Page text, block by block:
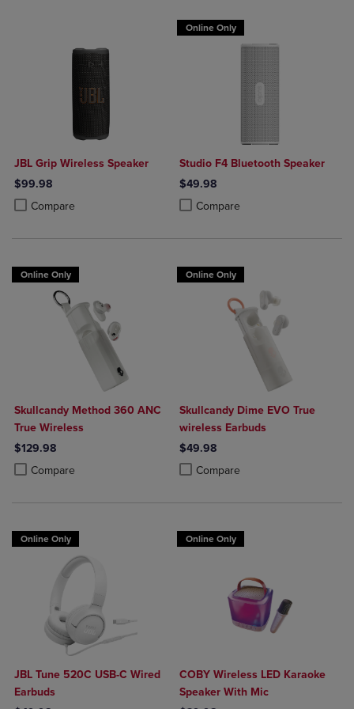
JBL Grip Wireless Speaker
$99.98
Compare
Product added, Select 2 to 4 Products to Compare, Items added for
Product removed, Select 2 to 4 Products to Compare, Items added
Online Only
Studio F4 Bluetooth Speaker
$49.98
Compare
Product added, Select 2 to 4
Product removed, Select 2 to 4
Online Only
Skullcandy Method 360 ANC
True Wireless
$129.98
Compare
Product added, Select 2 to 4 Products to Compare, Items added for
Product removed, Select 2 to 4 Products to Compare, Items added
Online Only
Skullcandy Dime EVO True
wireless Earbuds
$49.98
Compare
Product added, Select 2 to 4
Product removed, Select 2 to 4
Online Only
JBL Tune 520C USB-C Wired
Earbuds
Online Only
COBY Wireless LED Karaoke
Speaker With Mic